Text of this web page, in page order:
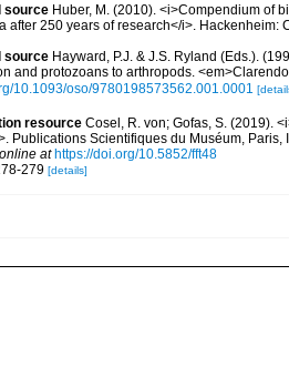
source Huber, M. (2010). <i>Compendium of
after 250 years of research</i>. Hackenheim:
source Hayward, P.J. & J.S. Ryland (Eds.).
and protozoans to arthropods.
10.1093/oso/9780198573562.001.0001
resource Cosel, R. von; Gofas, S. (2019).
Publications Scientifiques du Muséum,
at https://doi.org/10.5852/fft48
279 [details]